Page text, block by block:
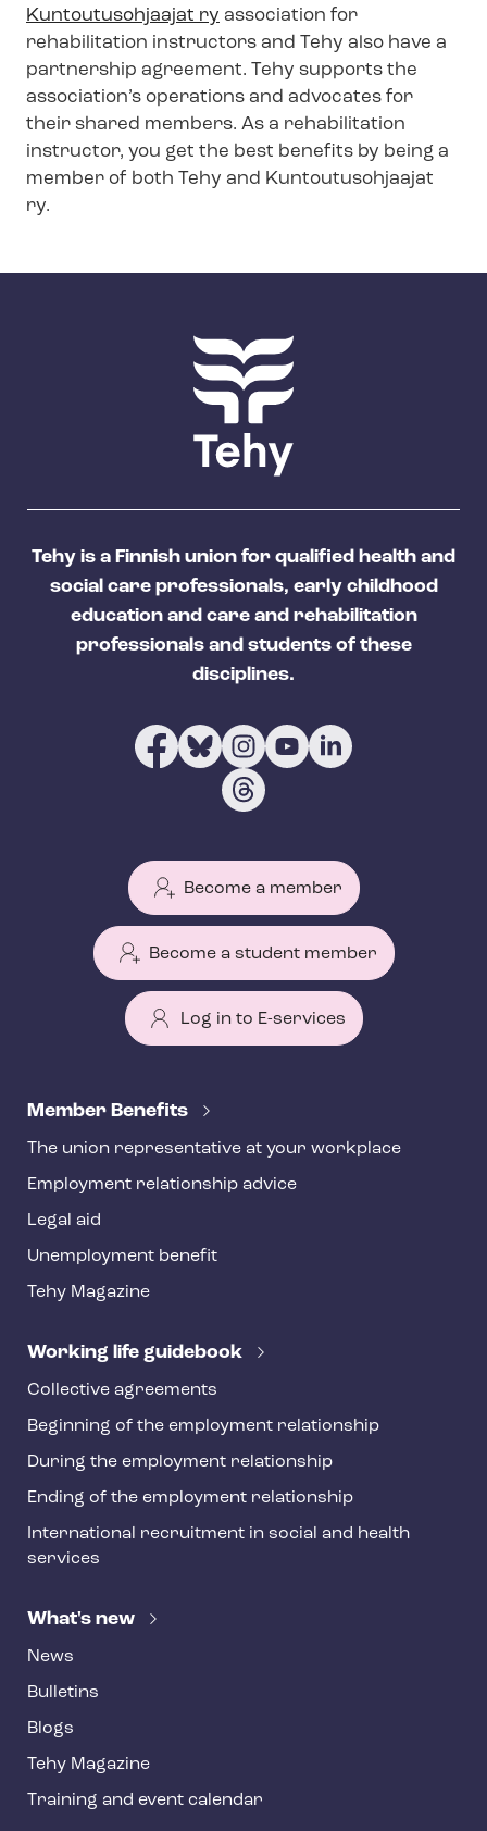
Kuntoutusohjaajat ry association for
rehabilitation instructors and Tehy also have a
partnership agreement. Tehy supports the
association’s operations and advocates for
their shared members. As a rehabilitation
instructor, you get the best benefits by being a
member of both Tehy and Kuntoutusohjaajat
ry.
Tehy is a Finnish union for qualified health and
social care professionals, early childhood
education and care and rehabilitation
professionals and students of these
disciplines.
Become a member
Become a student member
Log in to E-services
e
f
o
o
t
r
Member Benefits
The union representative at your workplace
Employment relationship advice
Legal aid
Unemployment benefit
Tehy Magazine
Working life guidebook
Collective agreements
Beginning of the employment relationship
During the employment relationship
Ending of the employment relationship
International recruitment in social and health
services
What's new
News
Bulletins
Blogs
Tehy Magazine
Training and event calendar